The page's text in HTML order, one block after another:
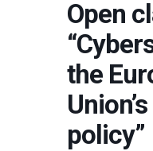
Open
the
policy”